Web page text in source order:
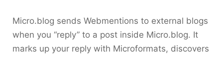
Micro.blog sends Webmentions to external blogs
when you “reply” to a post inside Micro.blog. It
marks up your reply with Microformats, discovers